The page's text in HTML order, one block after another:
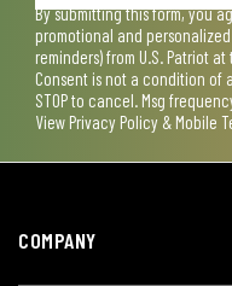
By submitting this form, you
promotional and
reminders) from U.S. Patriot
Consent is not a condition of
STOP to cancel. Msg
View Privacy Policy & Mobile
COMPANY